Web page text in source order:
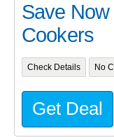
Save
Cookers
Check Details No
Get Deal